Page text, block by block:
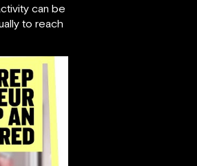
can be
to reach